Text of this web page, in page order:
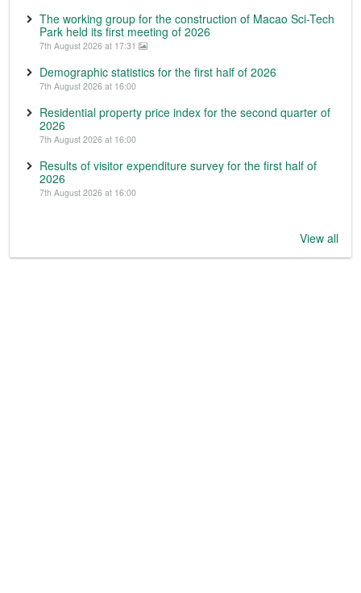
The working group for the construction of Macao Sci-Tech
Park held its first meeting of 2026
7th August 2026 at 17:31
Demographic statistics for the first half of 2026
7th August 2026 at 16:00
Residential property price index for the second quarter of
2026
7th August 2026 at 16:00
Results of visitor expenditure survey for the first half of
2026
7th August 2026 at 16:00
View all